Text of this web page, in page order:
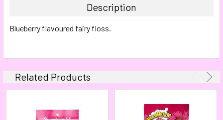
ALL
TO CART
Description
Blueberry flavoured fairy floss.
Related Products